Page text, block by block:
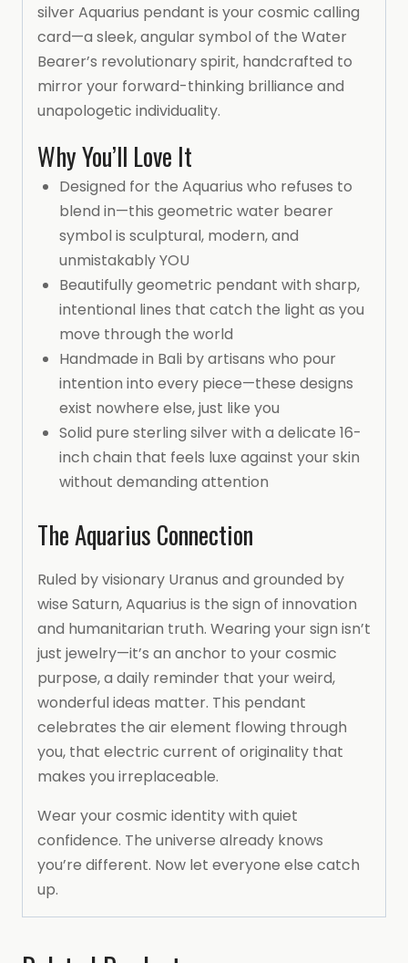
silver Aquarius pendant is your cosmic calling
card—a sleek, angular symbol of the Water
Bearer’s revolutionary spirit, handcrafted to
mirror your forward-thinking brilliance and
unapologetic individuality.
Why You’ll Love It
Designed for the Aquarius who refuses to
blend in—this geometric water bearer
symbol is sculptural, modern, and
unmistakably YOU
Beautifully geometric pendant with sharp,
intentional lines that catch the light as you
move through the world
Handmade in Bali by artisans who pour
intention into every piece—these designs
exist nowhere else, just like you
Solid pure sterling silver with a delicate 16-
inch chain that feels luxe against your skin
without demanding attention
The Aquarius Connection
Ruled by visionary Uranus and grounded by
wise Saturn, Aquarius is the sign of innovation
and humanitarian truth. Wearing your sign isn’t
just jewelry—it’s an anchor to your cosmic
purpose, a daily reminder that your weird,
wonderful ideas matter. This pendant
celebrates the air element flowing through
you, that electric current of originality that
makes you irreplaceable.
Wear your cosmic identity with quiet
confidence. The universe already knows
you’re different. Now let everyone else catch
up.